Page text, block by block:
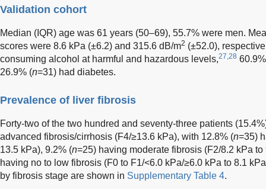
Validation cohort
Median (IQR) age was 61 years (50–69), 55.7% were men.
scores were 8.6 kPa (±6.2) and 315.6 dB/m2 (±52.0),
consuming alcohol at harmful and hazardous levels,27,28
26.9% (n=31) had diabetes.
Prevalence of liver fibrosis
Forty-two of the two hundred and seventy-three patients
advanced fibrosis/cirrhosis (F4/≥13.6 kPa), with 12.8% (n=35)
13.5 kPa), 9.2% (n=25) having moderate fibrosis (F2/8.2 kPa
having no to low fibrosis (F0 to F1/<6.0 kPa/≥6.0 kPa to 8.1
by fibrosis stage are shown in Supplementary Table 4.